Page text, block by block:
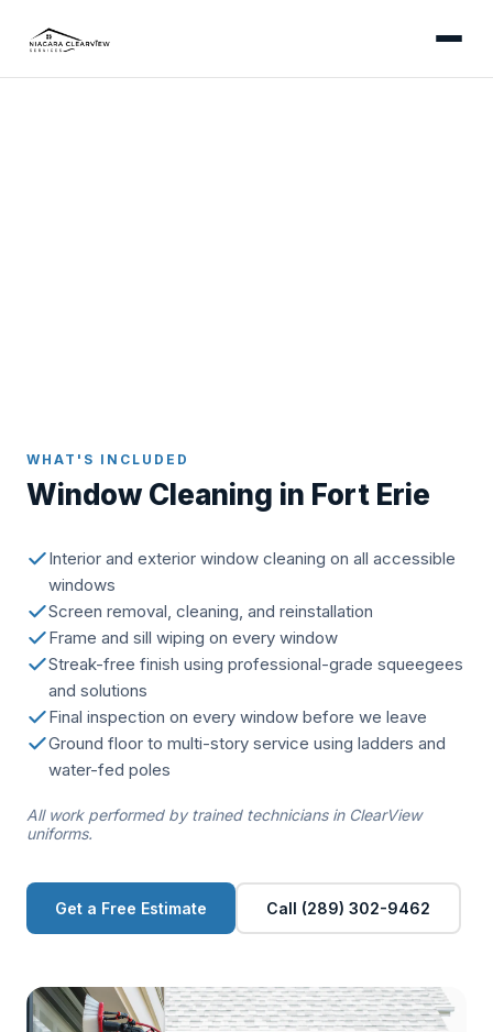
WHAT'S INCLUDED
Window Cleaning in Fort Erie
Interior and exterior window cleaning on all accessible
windows
Screen removal, cleaning, and reinstallation
Frame and sill wiping on every window
Streak-free finish using professional-grade squeegees
and solutions
Final inspection on every window before we leave
Ground floor to multi-story service using ladders and
water-fed poles
All work performed by trained technicians in ClearView
uniforms.
Get a Free Estimate Call (289) 302-9462